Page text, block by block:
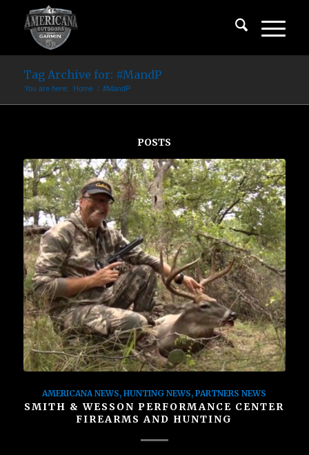
Tag Archive for: #MandP
You are here: Home / #MandP
POSTS
AMERICANA NEWS,HUNTING NEWS,PARTNERS NEWS
SMITH & WESSON PERFORMANCE CENTER
FIREARMS AND HUNTING